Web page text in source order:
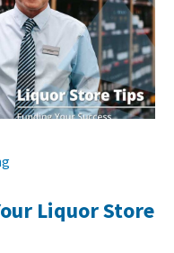
Liquor Store